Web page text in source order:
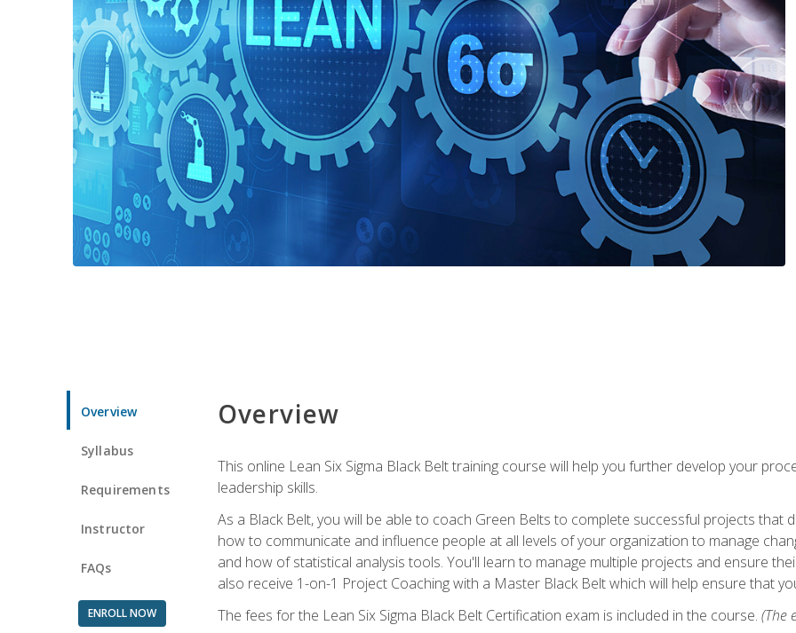
Overview
Syllabus
Requirements
Instructor
FAQs
ENROLL NOW
Overview
This online Lean Six Sigma Black Belt training course will help you further develop your
leadership skills.
As a Black Belt, you will be able to coach Green Belts to complete successful projects that
how to communicate and influence people at all levels of your organization to manage
and how of statistical analysis tools. You'll learn to manage multiple projects and ensure
also receive 1-on-1 Project Coaching with a Master Black Belt which will help ensure that
The fees for the Lean Six Sigma Black Belt Certification exam is included in the course. (The